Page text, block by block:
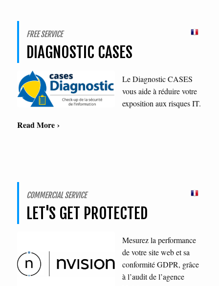
FREE SERVICE
DIAGNOSTIC CASES
Le Diagnostic CASES
vous aide à réduire votre
exposition aux risques IT.
Read More ›
COMMERCIAL SERVICE
LET'S GET PROTECTED
Mesurez la performance
de votre site web et sa
conformité GDPR, grâce
à l’audit de l’agence